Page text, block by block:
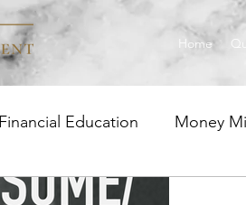
Home
Financial Education Money
Investment Strategies